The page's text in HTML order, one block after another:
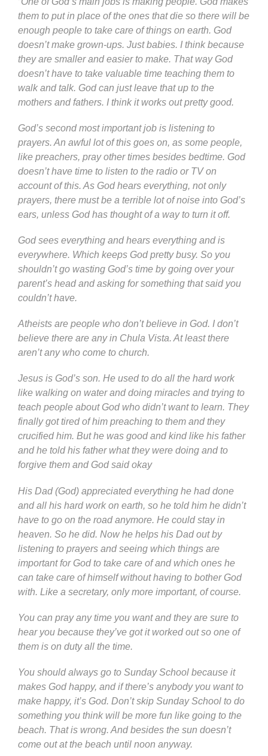
them to put in place of the ones that die so there will be
enough people to take care of things on earth. God
doesn’t make grown-ups. Just babies. I think because
they are smaller and easier to make. That way God
doesn’t have to take valuable time teaching them to
walk and talk. God can just leave that up to the
mothers and fathers. I think it works out pretty good.
God’s second most important job is listening to
prayers. An awful lot of this goes on, as some people,
like preachers, pray other times besides bedtime. God
doesn’t have time to listen to the radio or TV on
account of this. As God hears everything, not only
prayers, there must be a terrible lot of noise into God’s
ears, unless God has thought of a way to turn it off.
God sees everything and hears everything and is
everywhere. Which keeps God pretty busy. So you
shouldn’t go wasting God’s time by going over your
parent’s head and asking for something that said you
couldn’t have.
Atheists are people who don’t believe in God. I don’t
believe there are any in Chula Vista. At least there
aren’t any who come to church.
Jesus is God’s son. He used to do all the hard work
like walking on water and doing miracles and trying to
teach people about God who didn’t want to learn. They
finally got tired of him preaching to them and they
crucified him. But he was good and kind like his father
and he told his father what they were doing and to
forgive them and God said okay
His Dad (God) appreciated everything he had done
and all his hard work on earth, so he told him he didn’t
have to go on the road anymore. He could stay in
heaven. So he did. Now he helps his Dad out by
listening to prayers and seeing which things are
important for God to take care of and which ones he
can take care of himself without having to bother God
with. Like a secretary, only more important, of course.
You can pray any time you want and they are sure to
hear you because they’ve got it worked out so one of
them is on duty all the time.
You should always go to Sunday School because it
makes God happy, and if there’s anybody you want to
make happy, it’s God. Don’t skip Sunday School to do
something you think will be more fun like going to the
beach. That is wrong. And besides the sun doesn’t
come out at the beach until noon anyway.